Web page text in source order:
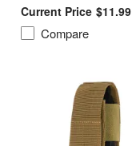
$11.99
Compare